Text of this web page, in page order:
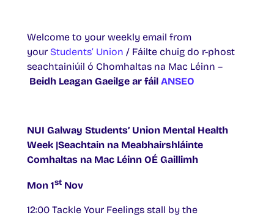
Welcome to your weekly email from
your Students’ Union / Fáilte chuig do r-phost
seachtainiúil ó Chomhaltas na Mac Léinn –
Beidh Leagan Gaeilge ar fáil ANSEO
NUI Galway Students’ Union Mental Health
Week |Seachtain na Meabhairshláinte
Comhaltas na Mac Léinn OÉ Gaillimh
Mon 1st Nov
12:00 Tackle Your Feelings stall by the